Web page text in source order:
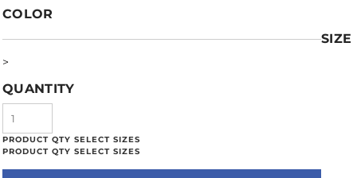
COLOR
SIZE
>
QUANTITY